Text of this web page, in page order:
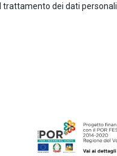
trattamento dei dati personali